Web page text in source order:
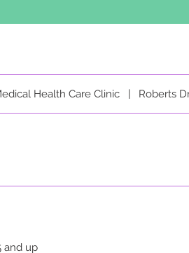
Health Care Clinic | Roberts
and up